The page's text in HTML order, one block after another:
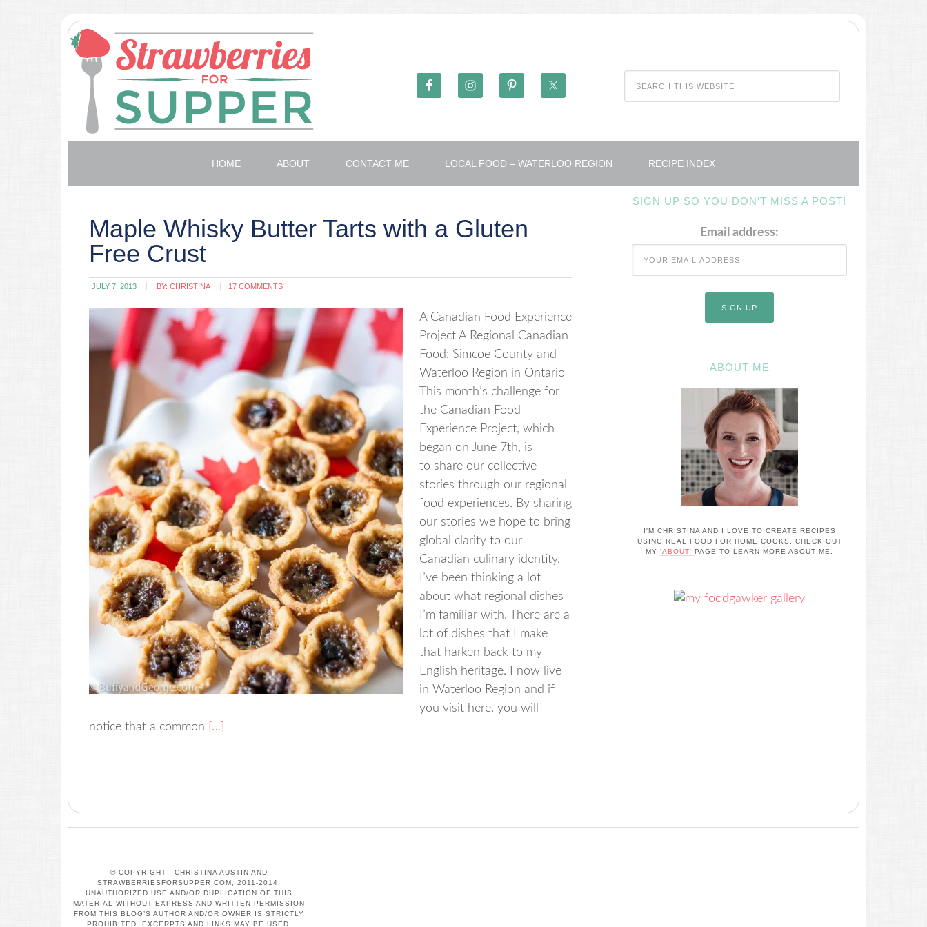
HOME ABOUT CONTACT ME LOCAL FOOD – WATERLOO REGION RECIPE INDEX
Maple Whisky Butter Tarts with a Gluten
Free Crust
JULY 7, 2013 BY: CHRISTINA 17 COMMENTS
A Canadian Food Experience
Project A Regional Canadian
Food: Simcoe County and
Waterloo Region in Ontario
This month’s challenge for
the Canadian Food
Experience Project, which
began on June 7th, is
to share our collective
stories through our regional
food experiences. By sharing
our stories we hope to bring
global clarity to our
Canadian culinary identity.
I’ve been thinking a lot
about what regional dishes
I’m familiar with. There are a
lot of dishes that I make
that harken back to my
English heritage. I now live
in Waterloo Region and if
you visit here, you will
notice that a common […]
SIGN UP SO YOU DON’T MISS A POST!
Email address:
ABOUT ME
I'M CHRISTINA AND I LOVE TO CREATE RECIPES
USING REAL FOOD FOR HOME COOKS. CHECK OUT
MY 'ABOUT' PAGE TO LEARN MORE ABOUT ME.
© COPYRIGHT - CHRISTINA AUSTIN AND
STRAWBERRIESFORSUPPER.COM, 2011-2014.
UNAUTHORIZED USE AND/OR DUPLICATION OF THIS
MATERIAL WITHOUT EXPRESS AND WRITTEN PERMISSION
FROM THIS BLOG’S AUTHOR AND/OR OWNER IS STRICTLY
PROHIBITED. EXCERPTS AND LINKS MAY BE USED,